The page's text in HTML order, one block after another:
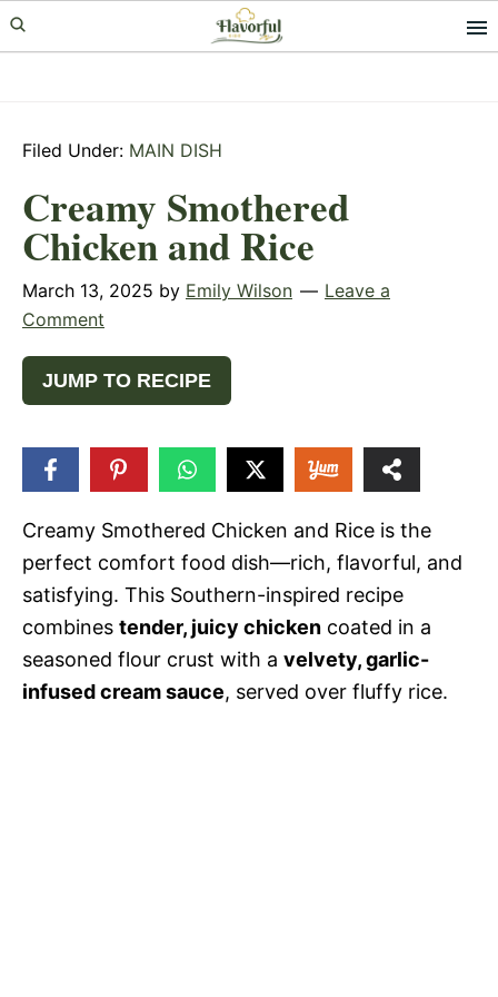
Skip
to
Skip
to
Skip
to
Filed Under: MAIN DISH
Creamy Smothered
Chicken and Rice
March 13, 2025 by Emily Wilson
Leave a
Comment
JUMP TO RECIPE
Creamy Smothered Chicken and Rice is the
perfect comfort food dish—rich, flavorful, and
satisfying. This Southern-inspired recipe
combines tender, juicy chicken coated in a
seasoned flour crust with a velvety, garlic-
infused cream sauce, served over fluffy rice.